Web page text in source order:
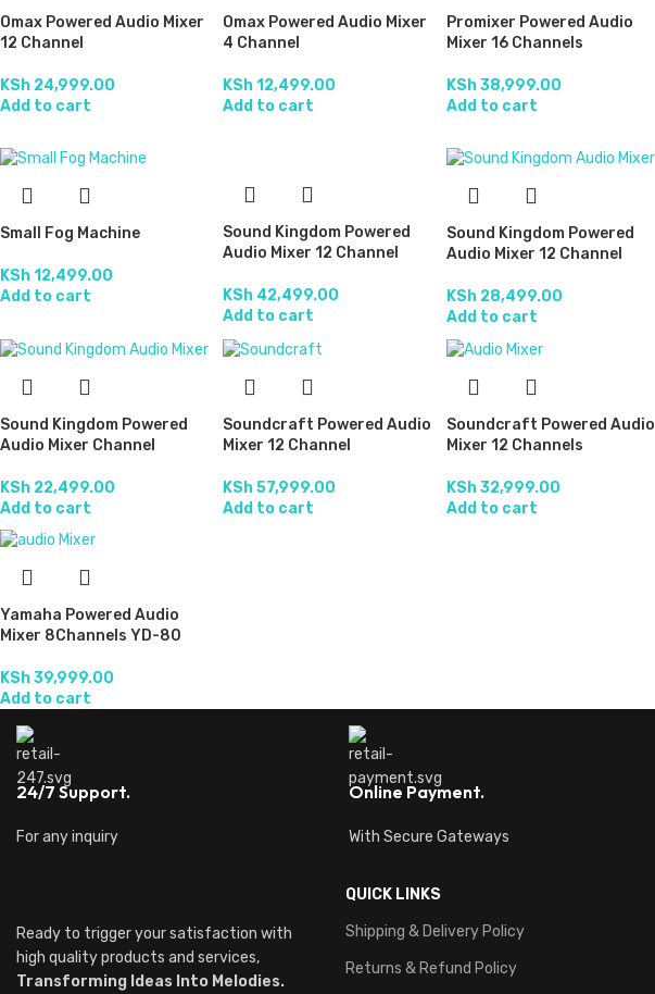
Omax Powered Audio Mixer
12 Channel
KSh 24,999.00
Add to cart
Omax Powered Audio Mixer
4 Channel
KSh12,499.00
Add to cart
Promixer Powered Audio
Mixer 16 Channels
KSh38,999.00
Add to cart
Small Fog Machine
KSh12,499.00
Add to cart
Sound Kingdom Powered
Audio Mixer 12 Channel
KSh 42,499.00
Add to cart
Sound Kingdom Powered
Audio Mixer 12 Channel
KSh28,499.00
Add to cart
Sound Kingdom Powered
Audio Mixer Channel
KSh 22,499.00
Add to cart
Soundcraft Powered Audio
Mixer 12 Channel
KSh57,999.00
Add to cart
Soundcraft Powered Audio
Mixer 12 Channels
KSh32,999.00
Add to cart
Yamaha Powered Audio
Mixer 8Channels YD-80
KSh39,999.00
Add to cart
24/7 Support.
For any inquiry
Online Payment.
With Secure Gateways
Ready to trigger your satisfaction with
high quality products and services,
Transforming Ideas Into Melodies.
QUICK LINKS
Shipping & Delivery Policy
Returns & Refund Policy